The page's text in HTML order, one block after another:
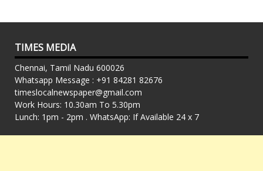
TIMES MEDIA
Chennai, Tamil Nadu 600026
Whatsapp Message : +91 84281 82676
timeslocalnewspaper@gmail.com
Work Hours: 10.30am To 5.30pm
Lunch: 1pm - 2pm . WhatsApp: If Available 24 x 7